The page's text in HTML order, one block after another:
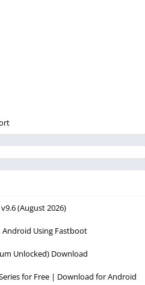
(August 2026)
Android Using Fastboot
Unlocked) Download
for Free | Download for Android